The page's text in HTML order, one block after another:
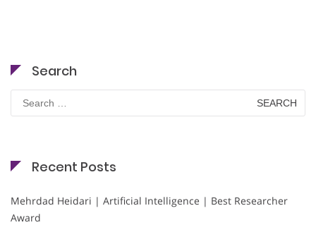
Search
Search
for:
Recent Posts
Mehrdad Heidari | Artificial Intelligence | Best Researcher
Award